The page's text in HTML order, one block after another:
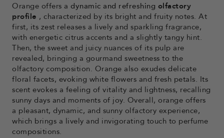
Orange offers a dynamic and refreshing olfactory
profile , characterized by its bright and fruity notes. At
first, its zest releases a lively and sparkling fragrance,
with energetic citrus accents and a slightly tangy hint.
Then, the sweet and juicy nuances of its pulp are
revealed, bringing a gourmand sweetness to the
olfactory composition. Orange also exudes delicate
floral facets, evoking white flowers and fresh petals. Its
scent evokes a feeling of vitality and lightness, recalling
sunny days and moments of joy. Overall, orange offers
a pleasant, dynamic, and sunny olfactory experience,
which brings a lively and invigorating touch to perfume
compositions.